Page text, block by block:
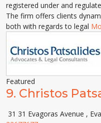
registered under and
The firm offers clients
both with regards to legal
Featured
9. Christos
31 31 Evagoras Avenue ,